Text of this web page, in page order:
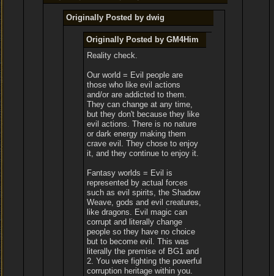
Originally Posted by dwig
Originally Posted by GM4Him
Reality check.
Our world = Evil people are
those who like evil actions
and/or are addicted to them.
They can change at any time,
but they don't because they like
evil actions. There is no nature
or dark energy making them
crave evil. They chose to enjoy
it, and they continue to enjoy it.
Fantasy worlds = Evil is
represented by actual forces
such as evil spirits, the Shadow
Weave, gods and evil creatures,
like dragons. Evil magic can
corrupt and literally change
people so they have no choice
but to become evil. This was
literally the premise of BG1 and
2. You were fighting the powerful
corruption heritage within you.